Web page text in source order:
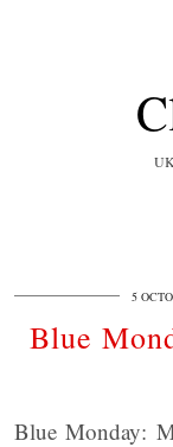
5
Blue
Blue Monday: